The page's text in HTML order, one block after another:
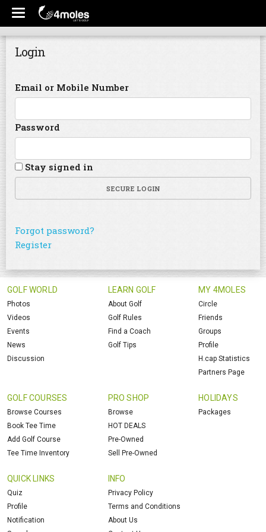
Login
Email or Mobile Number
Password
Stay signed in
SECURE LOGIN
Forgot password?
Register
GOLF WORLD
Photos
Videos
Events
News
Discussion
LEARN GOLF
About Golf
Golf Rules
Find a Coach
Golf Tips
MY 4MOLES
Circle
Friends
Groups
Profile
H.cap Statistics
Partners Page
GOLF COURSES
Browse Courses
Book Tee Time
Add Golf Course
Tee Time Inventory
PRO SHOP
Browse
HOT DEALS
Pre-Owned
Sell Pre-Owned
HOLIDAYS
Packages
QUICK LINKS
Quiz
Profile
Notification
INFO
Privacy Policy
Terms and Conditions
About Us